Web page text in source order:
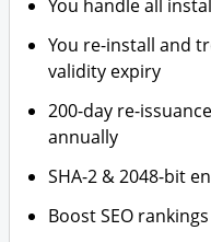
You handle all
You re-install and
validity expiry
200-day re-
annually
SHA-2 & 2048-bit
Boost SEO rankings